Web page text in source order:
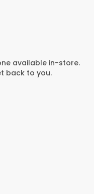
available in-store.
back to you.